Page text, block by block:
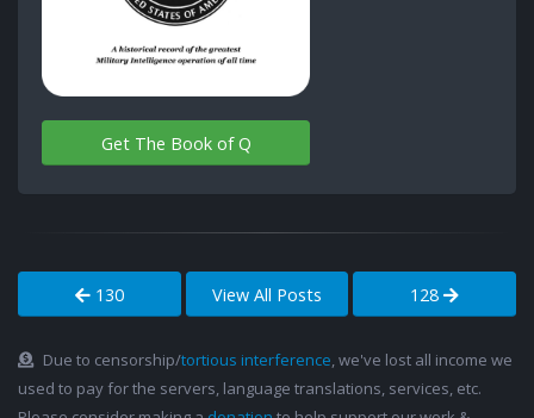
Get The Book of Q
130 View All Posts 128
Due to censorship/tortious interference, we've lost all income we
used to pay for the servers, language translations, services, etc.